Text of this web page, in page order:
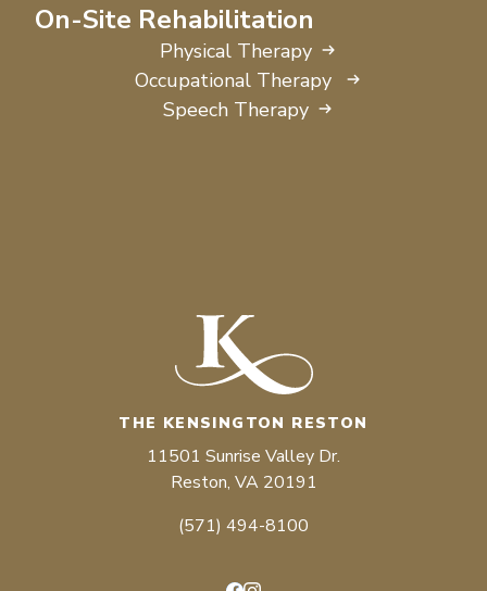
On-Site Rehabilitation
Physical Therapy
Occupational Therapy
Speech Therapy
THE KENSINGTON RESTON
11501 Sunrise Valley Dr.
Reston, VA 20191
(571) 494-8100